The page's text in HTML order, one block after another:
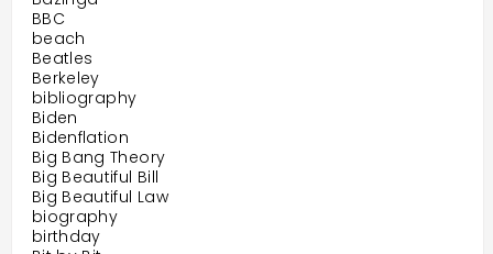
BBC
beach
Beatles
Berkeley
bibliography
Biden
Bidenflation
Big Bang Theory
Big Beautiful Bill
Big Beautiful Law
biography
birthday